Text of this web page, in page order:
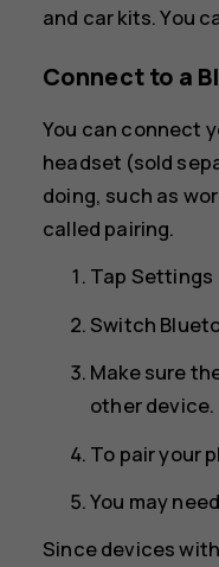
and car kits. You
Connect to a
You can connect
headset (sold
doing, such as
called pairing.
Tap Settings
Switch
Make sure
other
To pair your
You may
Since devices